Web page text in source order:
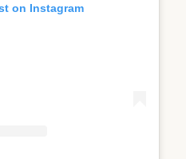
on Instagram